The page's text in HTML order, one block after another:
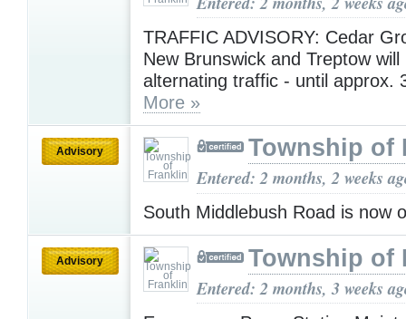
TRAFFIC ADVISORY: Cedar
New Brunswick and Treptow
alternating traffic - until approx.
More »
Advisory Township of
Entered: 2 months, 2 weeks
South Middlebush Road is now
Advisory Township of
Entered: 2 months, 3 weeks